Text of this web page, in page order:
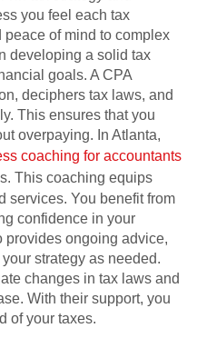
you feel each tax
of mind to complex
developing a solid tax
goals. A CPA
deciphers tax laws, and
This ensures that you
overpaying. In Atlanta,
coaching for accountants
This coaching equips
services. You benefit from
confidence in your
provides ongoing advice,
strategy as needed.
changes in tax laws and
With their support, you
of your taxes.